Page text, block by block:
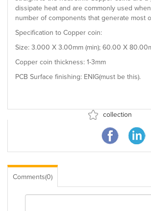
dissipate heat and are commonly used
number of components that generate most
Specification to Copper coin:
Size: 3.000 X 3.00mm (min); 60.00 X
Copper coin thickness: 1-3mm
PCB Surface finishing: ENIG(must be this).
collection
Comments(0)